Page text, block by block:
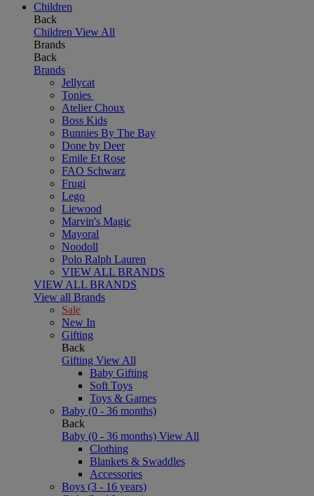
Children
Back
Children View All
Brands
Back
Brands
Jellycat
Tonies
Atelier Choux
Boss Kids
Bunnies By The Bay
Done by Deer
Emile Et Rose
FAO Schwarz
Frugi
Lego
Liewood
Marvin's Magic
Mayoral
Noodoll
Polo Ralph Lauren
VIEW ALL BRANDS
VIEW ALL BRANDS
View all Brands
Sale
New In
Gifting
Back
Gifting View All
Baby Gifting
Soft Toys
Toys & Games
Baby (0 - 36 months)
Back
Baby (0 - 36 months) View All
Clothing
Blankets & Swaddles
Accessories
Boys (3 - 16 years)